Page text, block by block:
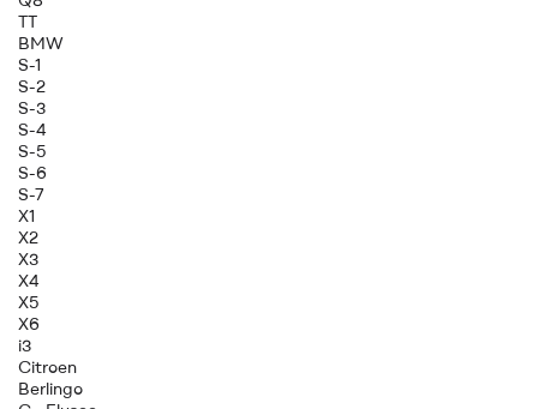
TT
BMW
S-1
S-2
S-3
S-4
S-5
S-6
S-7
X1
X2
X3
X4
X5
X6
i3
Citroen
Berlingo